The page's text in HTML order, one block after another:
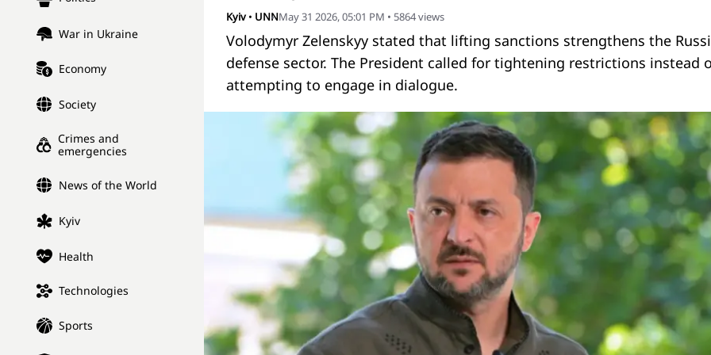
War in Ukraine
Economy
Society
Crimes and
emergencies
News of the World
Kyiv
Health
Technologies
Sports
Kyiv • UNNMay 31 2026, 05:01 PM • 5864views
Volodymyr Zelenskyy stated that lifting sanctions strengthens the
defense sector. The President called for tightening restrictions instead
attempting to engage in dialogue.